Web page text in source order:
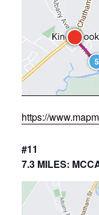
https://
#11
7.3 MILES: